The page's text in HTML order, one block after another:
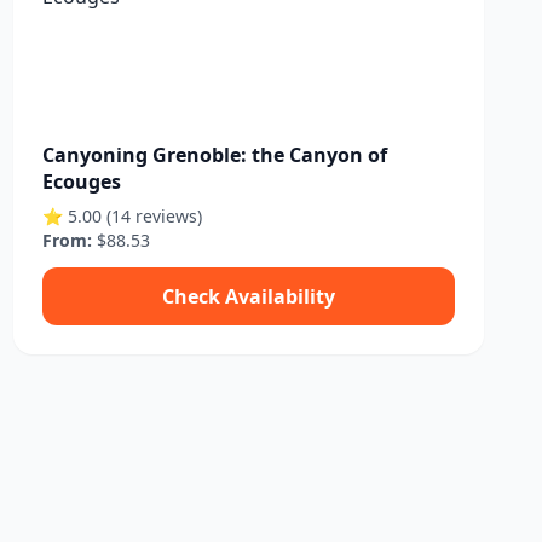
Canyoning Grenoble: the Canyon of
Ecouges
⭐ 5.00 (14 reviews)
From: $88.53
Check Availability